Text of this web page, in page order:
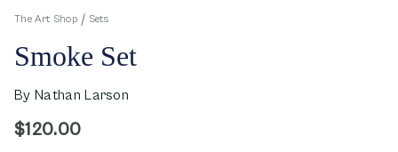
The Art Shop Sets
Smoke Set
By Nathan Larson
$120.00